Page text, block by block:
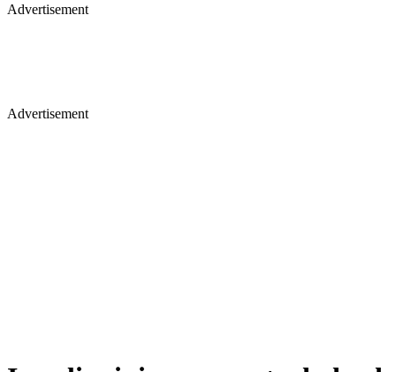
Advertisement
Advertisement